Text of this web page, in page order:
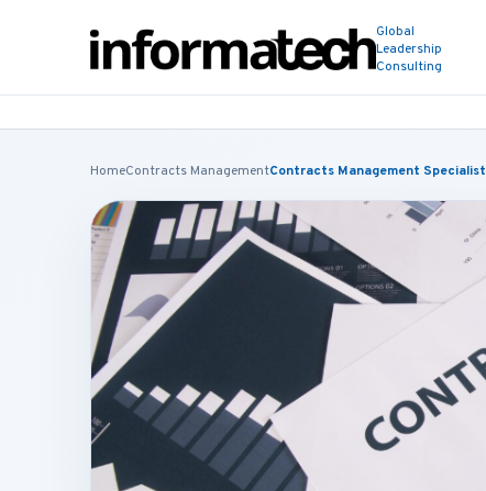
Global
Leadership
Consulting
HomeContracts ManagementContracts Management Specialist